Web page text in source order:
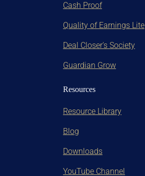
Cash Proof
Quality of Earnings Lite
Deal Closer's Society
Guardian Grow
Resources
Resource Library
Blog
Downloads
YouTube Channel